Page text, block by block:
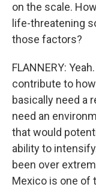
on the scale.
life-threatening
those factors?
FLANNERY:
contribute to
basically need a
need an
that would
ability to
been over
Mexico is one of